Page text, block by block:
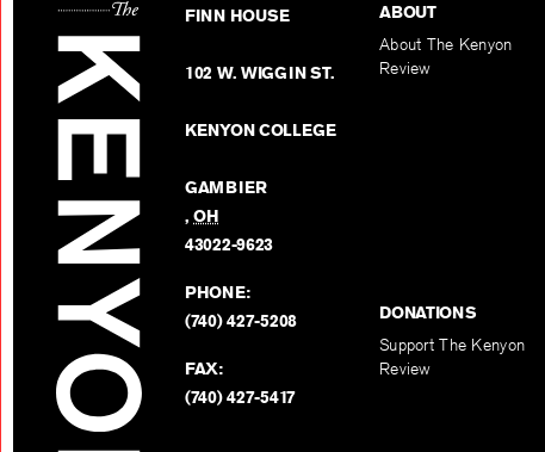
FINN HOUSE
102 W. WIGGIN ST.
KENYON COLLEGE
GAMBIER
,OH
43022-9623
PHONE:
(740) 427-5208
FAX:
(740) 427-5417
ABOUT
About The Kenyon
Review
DONATIONS
Support The Kenyon
Review